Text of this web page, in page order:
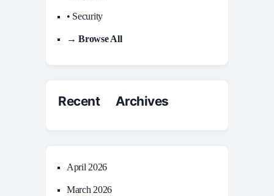
• Security
→ Browse All
Recent Archives
April 2026
March 2026